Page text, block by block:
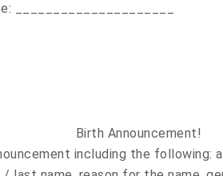
_____________________
Birth Announcement!
including the following: